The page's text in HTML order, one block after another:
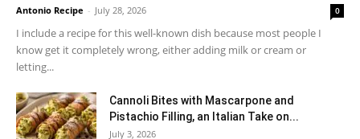
Antonio Recipe - July 28, 2026 0
I include a recipe for this well-known dish because most people I
know get it completely wrong, either adding milk or cream or
letting...
Cannoli Bites with Mascarpone and
Pistachio Filling, an Italian Take on...
July 3, 2026